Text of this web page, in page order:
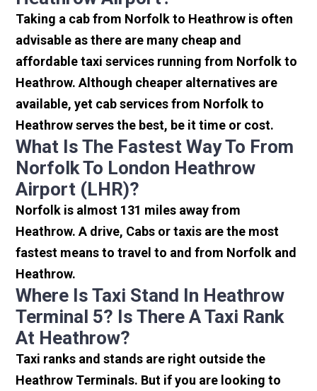
Taking a cab from Norfolk to Heathrow is often
advisable as there are many cheap and
affordable taxi services running from Norfolk to
Heathrow. Although cheaper alternatives are
available, yet cab services from Norfolk to
Heathrow serves the best, be it time or cost.
What Is The Fastest Way To From
Norfolk To London Heathrow
Airport (LHR)?
Norfolk is almost 131 miles away from
Heathrow. A drive, Cabs or taxis are the most
fastest means to travel to and from Norfolk and
Heathrow.
Where Is Taxi Stand In Heathrow
Terminal 5? Is There A Taxi Rank
At Heathrow?
Taxi ranks and stands are right outside the
Heathrow Terminals. But if you are looking to